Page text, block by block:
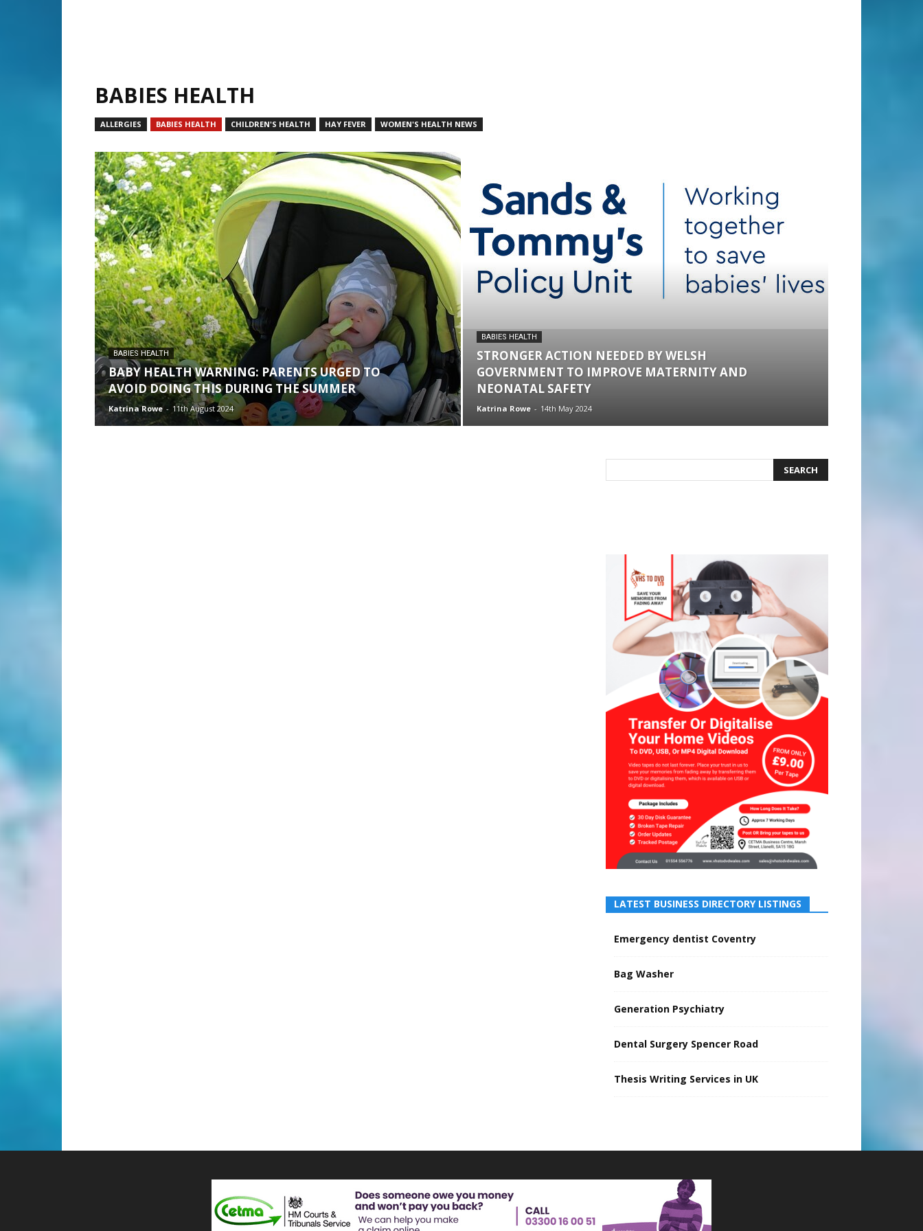
BABIES HEALTH
ALLERGIES BABIES HEALTH CHILDREN'S HEALTH HAY FEVER WOMEN'S HEALTH NEWS
BABIES HEALTH
BABY HEALTH WARNING: PARENTS URGED TO
AVOID DOING THIS DURING THE SUMMER
Katrina Rowe - 11th August 2024
BABIES HEALTH
STRONGER ACTION NEEDED BY WELSH
GOVERNMENT TO IMPROVE MATERNITY AND
NEONATAL SAFETY
Katrina Rowe - 14th May 2024
LATEST BUSINESS DIRECTORY LISTINGS
Emergency dentist Coventry
Bag Washer
Generation Psychiatry
Dental Surgery Spencer Road
Thesis Writing Services in UK